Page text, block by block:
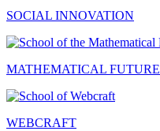
SOCIAL INNOVATION
MATHEMATICAL FUTURE
WEBCRAFT